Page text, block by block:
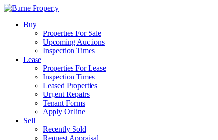
Buy
Properties For Sale
Upcoming Auctions
Inspection Times
Lease
Properties For Lease
Inspection Times
Leased Properties
Urgent Repairs
Tenant Forms
Apply Online
Sell
Recently Sold
Request Appraisal